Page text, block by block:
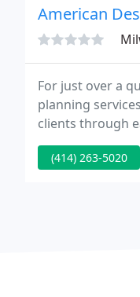
American
For just over a
planning
clients through
experience
(414) 263-5020